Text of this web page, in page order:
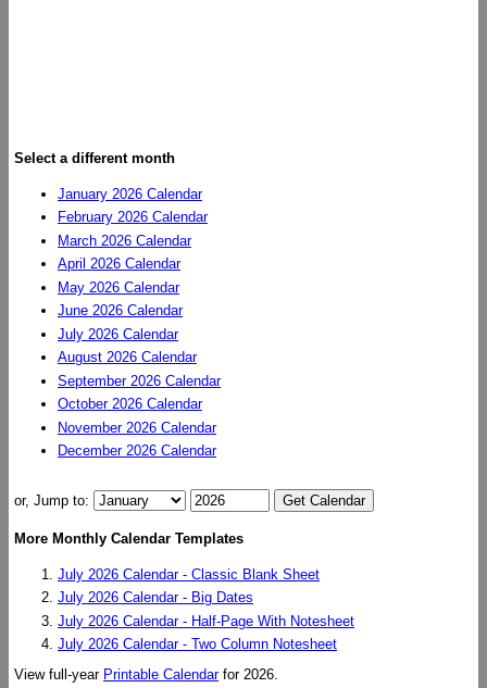
Select a different month
January 2026 Calendar
February 2026 Calendar
March 2026 Calendar
April 2026 Calendar
May 2026 Calendar
June 2026 Calendar
July 2026 Calendar
August 2026 Calendar
September 2026 Calendar
October 2026 Calendar
November 2026 Calendar
December 2026 Calendar
or, Jump to:
More Monthly Calendar Templates
July 2026 Calendar - Classic Blank Sheet
July 2026 Calendar - Big Dates
July 2026 Calendar - Half-Page With Notesheet
July 2026 Calendar - Two Column Notesheet
View full-year Printable Calendarfor 2026.